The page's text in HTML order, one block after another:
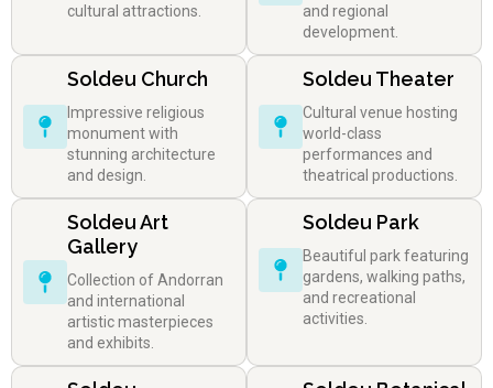
cultural attractions.
and regional
development.
Soldeu Church
Impressive religious
monument with
stunning architecture
and design.
Soldeu Theater
Cultural venue hosting
world-class
performances and
theatrical productions.
Soldeu Art
Gallery
Collection of Andorran
and international
artistic masterpieces
and exhibits.
Soldeu Park
Beautiful park featuring
gardens, walking paths,
and recreational
activities.